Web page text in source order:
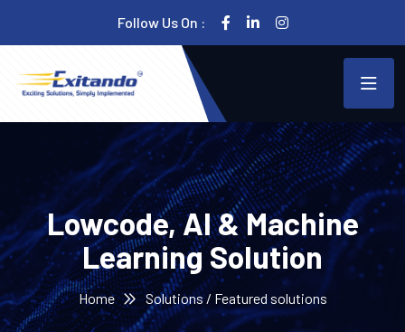
Follow Us On :
Lowcode, AI & Machine
Learning Solution
Home Solutions / Featured solutions